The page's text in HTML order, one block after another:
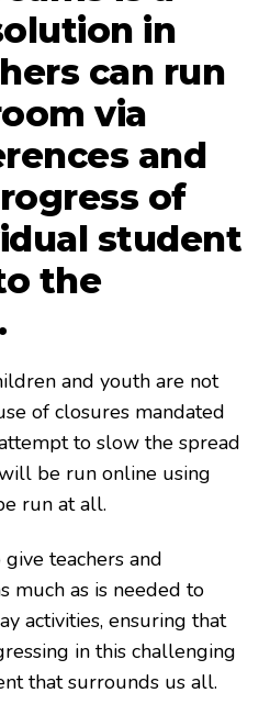
in
can run
via
and
of
student
the
and youth are not
of closures mandated
to slow the spread
be run online using
run at all.
teachers and
much as is needed to
activities, ensuring that
in this challenging
that surrounds us all.